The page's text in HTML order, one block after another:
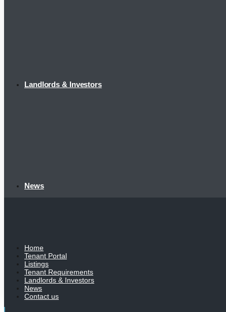
Landlords & Investors
News
Home
Tenant Portal
Listings
Tenant Requirements
Landlords & Investors
News
Contact us